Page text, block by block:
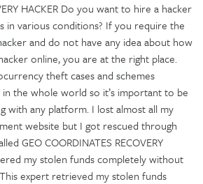
HACKER Do you want to hire a hacker
in various conditions? If you require the
and do not have any idea about how
online, you are at the right place.
theft cases and schemes
the whole world so it’s important to be
with any platform. I lost almost all my
website but I got rescued through
GEO COORDINATES RECOVERY
my stolen funds completely without
expert retrieved my stolen funds